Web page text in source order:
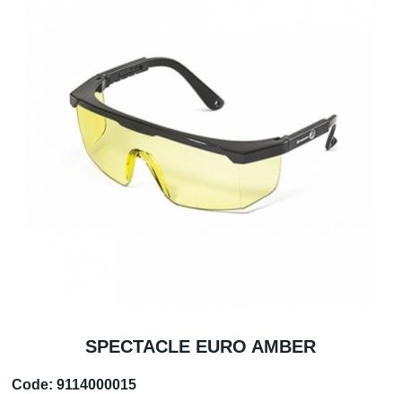
SPECTACLE EURO AMBER
Code: 9114000015